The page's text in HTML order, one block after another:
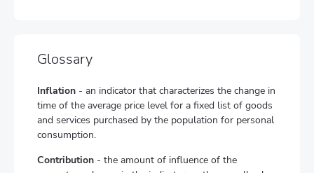
Glossary
Inflation - an indicator that characterizes the change in
time of the average price level for a fixed list of goods
and services purchased by the population for personal
consumption.
Contribution - the amount of influence of the